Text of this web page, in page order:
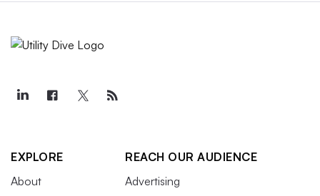
EXPLORE
About
REACH OUR AUDIENCE
Advertising